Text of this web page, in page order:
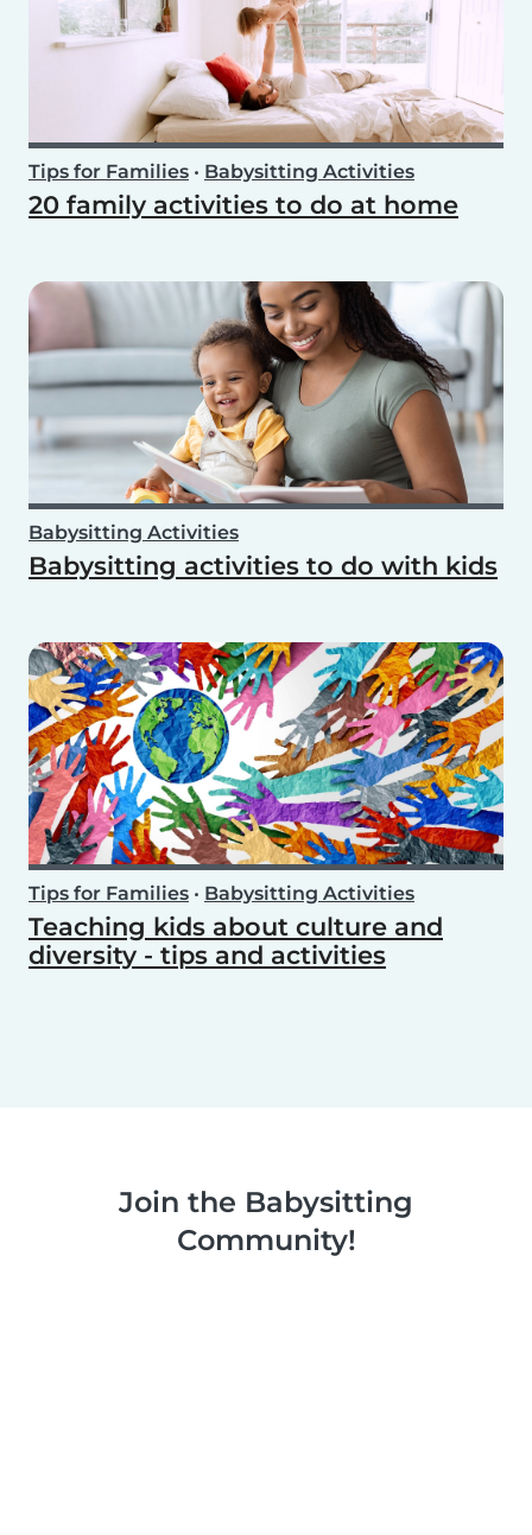
Tips for Families • Babysitting Activities
20 family activities to do at home
Babysitting Activities
Babysitting activities to do with kids
Tips for Families • Babysitting Activities
Teaching kids about culture and
diversity - tips and activities
Join the Babysitting
Community!